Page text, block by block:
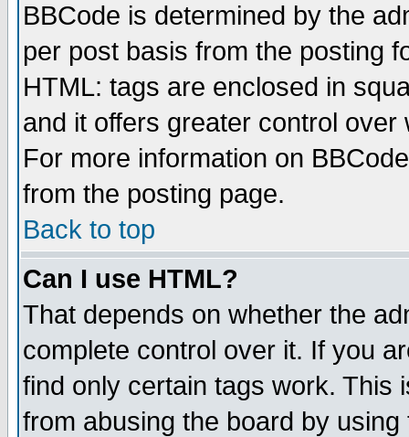
BBCode is determined by the
per post basis from the posting
HTML: tags are enclosed in
and it offers greater control
For more information on
from the posting page.
Back to top
Can I use HTML?
That depends on whether the
complete control over it. If you
find only certain tags work. This
from abusing the board by